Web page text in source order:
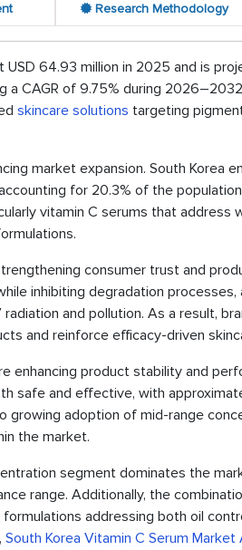
Research Methodology
64.93 million in 2025 and is
a CAGR of 9.75% during
skincare solutions targeting
market expansion. South Korea
for 20.3% of the
vitamin C serums that address
consumer trust and
inhibiting degradation
and pollution. As a result,
and reinforce efficacy-driven
enhancing product stability and
safe and effective, with
adoption of mid-range
the market.
segment dominates the
range. Additionally, the
addressing both oil
South Korea Vitamin C Serum